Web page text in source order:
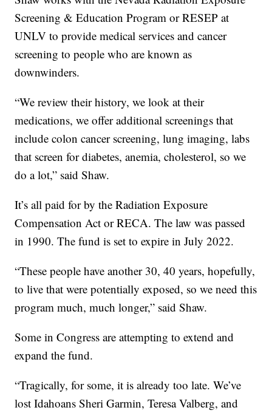
Screening & Education Program or RESEP at
UNLV to provide medical services and cancer
screening to people who are known as
downwinders.
“We review their history, we look at their
medications, we offer additional screenings that
include colon cancer screening, lung imaging, labs
that screen for diabetes, anemia, cholesterol, so we
do a lot,” said Shaw.
It’s all paid for by the Radiation Exposure
Compensation Act or RECA. The law was passed
in 1990. The fund is set to expire in July 2022.
“These people have another 30, 40 years, hopefully,
to live that were potentially exposed, so we need this
program much, much longer,” said Shaw.
Some in Congress are attempting to extend and
expand the fund.
“Tragically, for some, it is already too late. We’ve
lost Idahoans Sheri Garmin, Teresa Valberg, and